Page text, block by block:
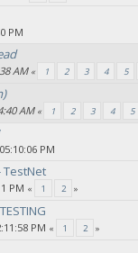
PM
AM « 1 2 3 4 5
AM « 1 2 3 4 5
PM
TestNet
PM « 1 2 »
PM « 1 2 »